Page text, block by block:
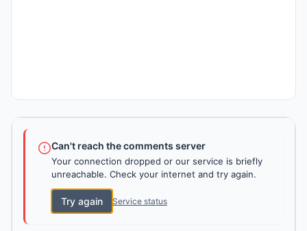
Can't reach the comments server
Your connection dropped or our service is briefly
unreachable. Check your internet and try again.
Try again Service status